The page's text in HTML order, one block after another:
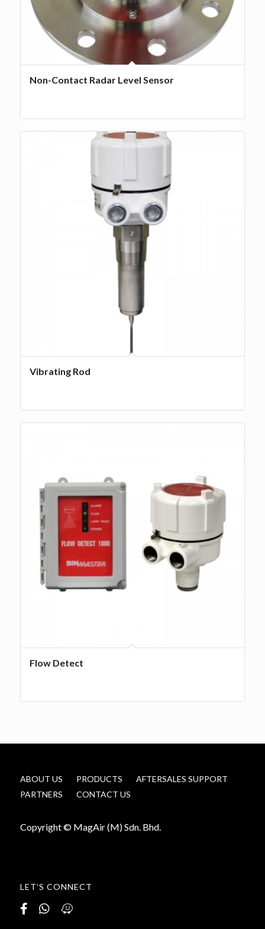
Non-Contact Radar Level Sensor
Vibrating Rod
Flow Detect
ABOUT US PRODUCTS
AFTERSALES SUPPORT
PARTNERS
CONTACT US
Copyright © MagAir (M) Sdn. Bhd.
LET’S CONNECT